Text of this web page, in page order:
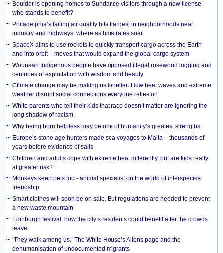
Boulder is opening homes to Sundance visitors through a new license –
who stands to benefit?
Philadelphia’s failing air quality hits hardest in neighborhoods near
industry and highways, where asthma rates soar
SpaceX aims to use rockets to quickly transport cargo across the Earth
and into orbit – moves that would expand the global cargo system
Wounaan Indigenous people have opposed illegal rosewood logging and
centuries of exploitation with wisdom and beauty
Climate change may be making us lonelier: How heat waves and extreme
weather disrupt social connections everyone relies on
White parents who tell their kids that race doesn’t matter are ignoring the
long shadow of racism
Why being born helpless may be one of humanity’s greatest strengths
Europe’s stone age hunters made sea voyages to Malta – thousands of
years before evidence of sails
Children and adults cope with extreme heat differently, but are kids really
at greater risk?
Monkeys keep pets too - animal specialist on the world of interspecies
friendship
Smart clothes will soon be on sale. But regulations are needed to prevent
a new waste mountain
Edinburgh festival: how the city’s residents could benefit after the crowds
leave
‘They walk among us.’ The White House’s Aliens page and the
dehumanisation of undocumented migrants